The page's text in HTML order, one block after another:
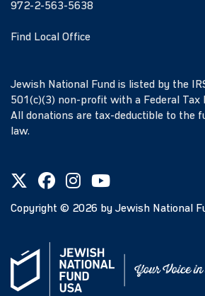
972-2-563-5638
Find Local Office
Jewish National Fund is listed by the
501(c)(3) non-profit with a Federal Tax
All donations are tax-deductible to the
law.
Copyright © 2026 by Jewish National